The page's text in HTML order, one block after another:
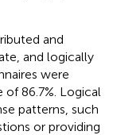
and
and logically
were
86.7%. Logical
patterns, such
or providing